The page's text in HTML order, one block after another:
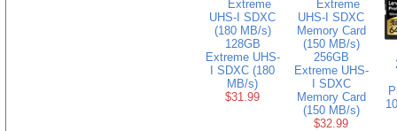
128GB
Extreme UHS-
I SDXC (180
MB/s)
$31.99
256GB
Extreme UHS-
I SDXC
Memory Card
(150 MB/s)
$32.99